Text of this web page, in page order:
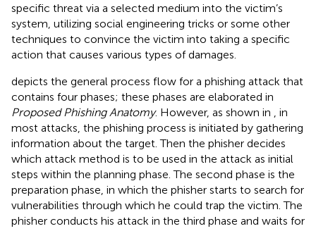
specific threat via a selected medium into the victim’s
system, utilizing social engineering tricks or some other
techniques to convince the victim into taking a specific
action that causes various types of damages.
depicts the general process flow for a phishing attack that
contains four phases; these phases are elaborated in
Proposed Phishing Anatomy. However, as shown in
, in
most attacks, the phishing process is initiated by gathering
information about the target. Then the phisher decides
which attack method is to be used in the attack as initial
steps within the planning phase. The second phase is the
preparation phase, in which the phisher starts to search for
vulnerabilities through which he could trap the victim. The
phisher conducts his attack in the third phase and waits for